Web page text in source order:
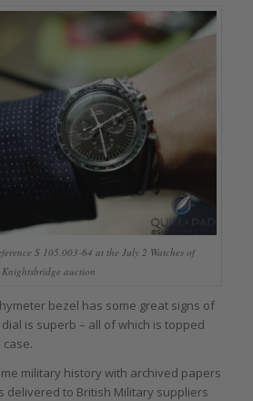
S 105.003-64 at the July 2 Watches of
Knightsbridge auction
bezel has some great signs of
is superb – all of which is topped
military history with archived papers
delivered to British Military suppliers